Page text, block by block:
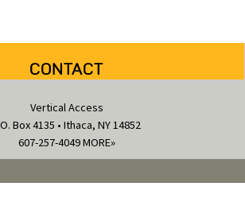
CONTACT
Vertical Access
Box 4135 • Ithaca, NY 14852
607-257-4049MORE»